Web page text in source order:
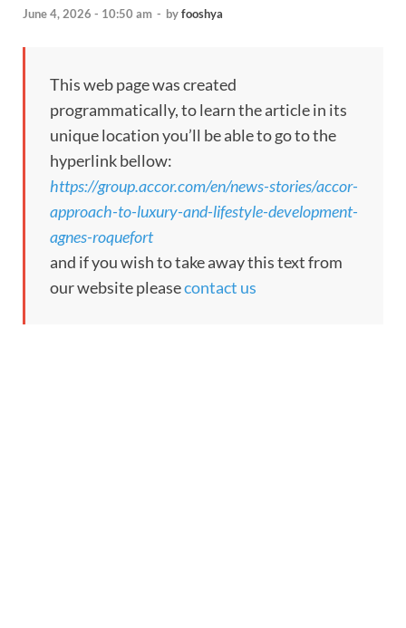
June 4, 2026 - 10:50 am - byfooshya
This web page was created
programmatically, to learn the article in its
unique location you’ll be able to go to the
hyperlink bellow:
https://group.accor.com/en/news-stories/accor-
approach-to-luxury-and-lifestyle-development-
agnes-roquefort
and if you wish to take away this text from
our website pleasecontact us